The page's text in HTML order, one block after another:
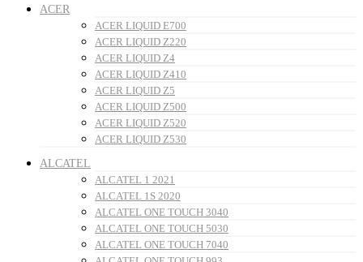
ACER
ACER LIQUID E700
ACER LIQUID Z220
ACER LIQUID Z4
ACER LIQUID Z410
ACER LIQUID Z5
ACER LIQUID Z500
ACER LIQUID Z520
ACER LIQUID Z530
ALCATEL
ALCATEL 1 2021
ALCATEL 1S 2020
ALCATEL ONE TOUCH 3040
ALCATEL ONE TOUCH 5030
ALCATEL ONE TOUCH 7040